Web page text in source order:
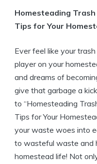
Homesteading
Tips for Your
Ever feel like your
player on your
and dreams of
give that garbage a
to “Homesteading
Tips for Your
your waste woes into
to wasteful waste and
homestead life! Not